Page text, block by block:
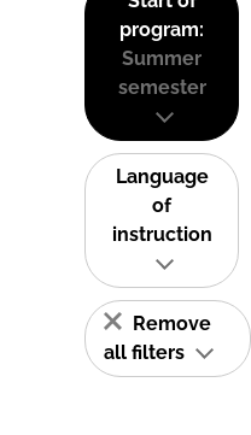
program:
Summer
semester
Language
of
instruction
Remove
all filters